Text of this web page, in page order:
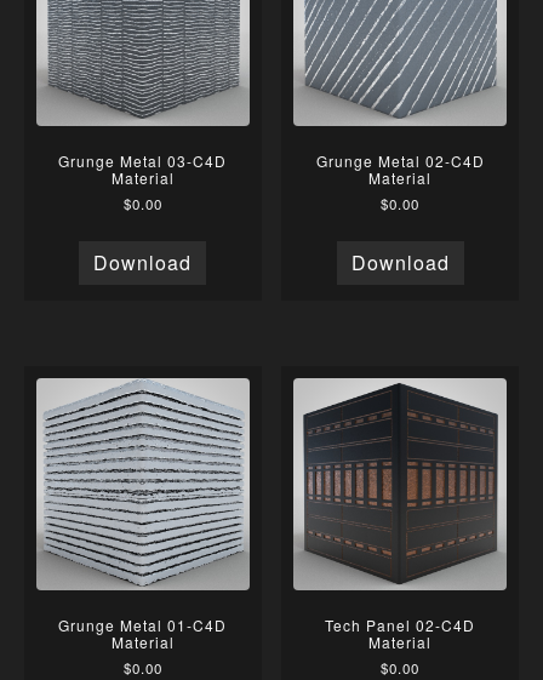
Grunge Metal 03-C4D
Material
$0.00
Download
Grunge Metal 02-C4D
Material
$0.00
Download
Grunge Metal 01-C4D
Material
$0.00
Tech Panel 02-C4D
Material
$0.00